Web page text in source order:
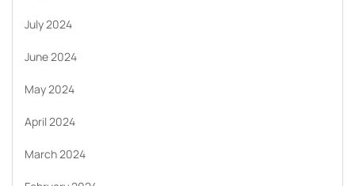
July 2024
June 2024
May 2024
April 2024
March 2024